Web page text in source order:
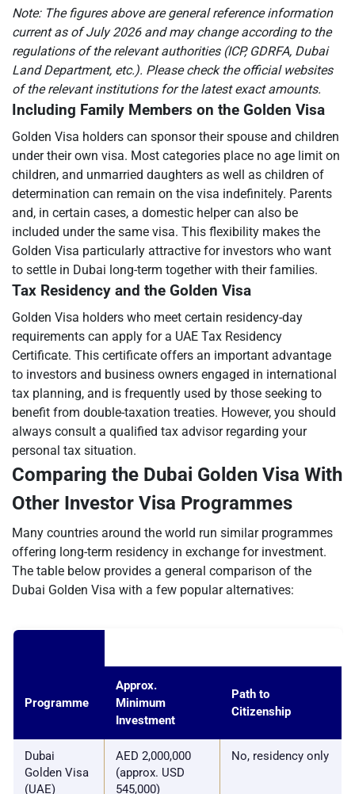
Note: The figures above are general reference information
current as of July 2026 and may change according to the
regulations of the relevant authorities (ICP, GDRFA, Dubai
Land Department, etc.). Please check the official websites
of the relevant institutions for the latest exact amounts.
Including Family Members on the Golden Visa
Golden Visa holders can sponsor their spouse and children
under their own visa. Most categories place no age limit on
children, and unmarried daughters as well as children of
determination can remain on the visa indefinitely. Parents
and, in certain cases, a domestic helper can also be
included under the same visa. This flexibility makes the
Golden Visa particularly attractive for investors who want
to settle in Dubai long-term together with their families.
Tax Residency and the Golden Visa
Golden Visa holders who meet certain residency-day
requirements can apply for a UAE Tax Residency
Certificate. This certificate offers an important advantage
to investors and business owners engaged in international
tax planning, and is frequently used by those seeking to
benefit from double-taxation treaties. However, you should
always consult a qualified tax advisor regarding your
personal tax situation.
Comparing the Dubai Golden Visa With
Other Investor Visa Programmes
Many countries around the world run similar programmes
offering long-term residency in exchange for investment.
The table below provides a general comparison of the
Dubai Golden Visa with a few popular alternatives:
Programme
Approx.
Minimum
Investment
Path to
Citizenship
Dubai
Golden Visa
(UAE)
AED 2,000,000
(approx. USD
545,000)
No, residency only